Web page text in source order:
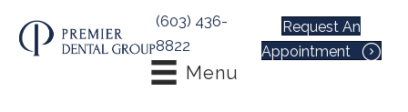
(603) 436-
8822
Request An
Appointment
Menu